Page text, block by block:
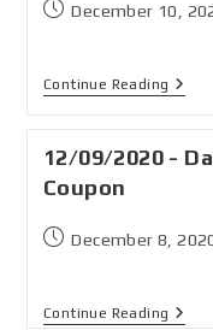
December 10,
Continue Reading
12/09/2020 -
Coupon
December 8,
Continue Reading